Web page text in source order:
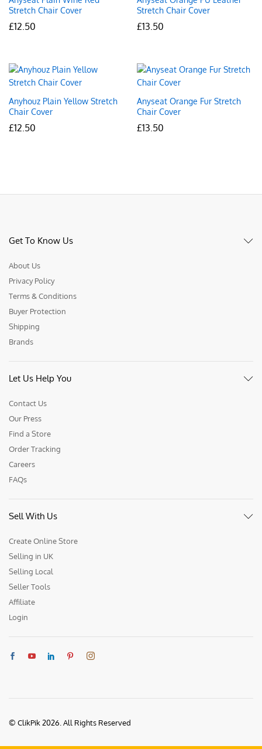
Stretch Chair Cover
£12.50
Stretch Chair Cover
£13.50
Anyhouz Plain Yellow Stretch
Chair Cover
£12.50
Anyseat Orange Fur Stretch
Chair Cover
£13.50
Get To Know Us
About Us
Privacy Policy
Terms & Conditions
Buyer Protection
Shipping
Brands
Let Us Help You
Contact Us
Our Press
Find a Store
Order Tracking
Careers
FAQs
Sell With Us
Create Online Store
Selling in UK
Selling Local
Seller Tools
Affiliate
Login
© ClikPik 2026. All Rights Reserved